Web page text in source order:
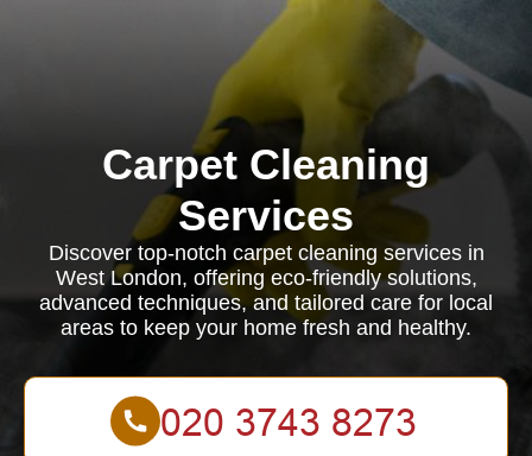
Carpet Cleaning
Services
Discover top-notch carpet cleaning services in
West London, offering eco-friendly solutions,
advanced techniques, and tailored care for local
areas to keep your home fresh and healthy.